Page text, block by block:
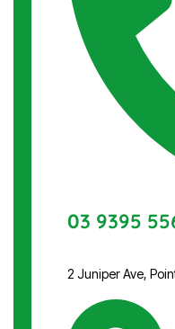
03 9395
2 Juniper Ave,